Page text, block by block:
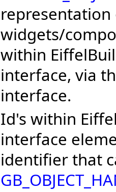
representation
widgets/
within
interface, via
interface.
Id's within
interface
identifier that